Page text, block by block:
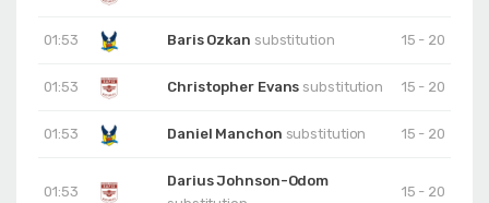
01:53 Baris Ozkan substitution 15 - 20
01:53 Christopher Evans substitution 15 - 20
01:53 Daniel Manchon substitution 15 - 20
01:53
Darius Johnson-Odom
15 - 20